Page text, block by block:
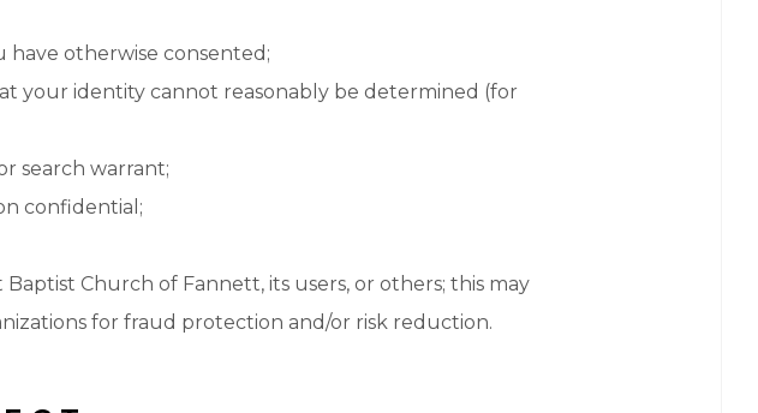
have otherwise consented;
your identity cannot reasonably be determined (for
search warrant;
confidential;
Church of Fannett, its users, or others; this may
for fraud protection and/or risk reduction.